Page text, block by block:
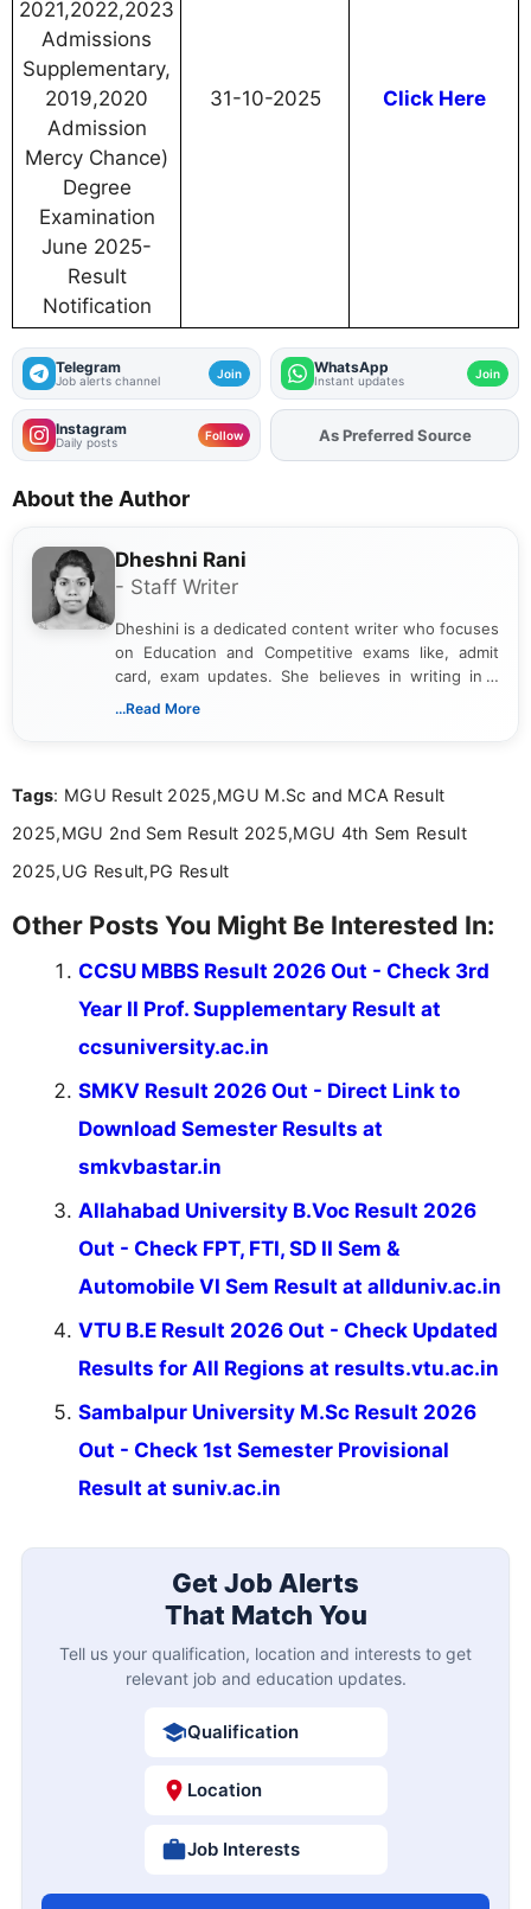
2021,2022,2023
Admissions
Supplementary,
2019,2020
Admission
Mercy Chance)
Degree
Examination
June 2025-
Result
Notification
31-10-2025 Click Here
Telegram
Job alerts channel Join WhatsApp
Instant updates Join
Instagram
Daily posts Follow As Preferred Source
About the Author
Dheshni Rani
- Staff Writer
Dheshini is a dedicated content writer who focuses
on Education and Competitive exams like, admit
card, exam updates. She believes in writing in a
way that breaks down technical details, making
...Read More
Tags: MGU Result 2025,MGU M.Sc and MCA Result
2025,MGU 2nd Sem Result 2025,MGU 4th Sem Result
2025,UG Result,PG Result
Other Posts You Might Be Interested In:
CCSU MBBS Result 2026 Out - Check 3rd
Year II Prof. Supplementary Result at
ccsuniversity.ac.in
SMKV Result 2026 Out - Direct Link to
Download Semester Results at
smkvbastar.in
Allahabad University B.Voc Result 2026
Out - Check FPT, FTI, SD II Sem &
Automobile VI Sem Result at allduniv.ac.in
VTU B.E Result 2026 Out - Check Updated
Results for All Regions at results.vtu.ac.in
Sambalpur University M.Sc Result 2026
Out - Check 1st Semester Provisional
Result at suniv.ac.in
Get Job Alerts
That Match You
Tell us your qualification, location and interests to get
relevant job and education updates.
Qualification
Location
Job Interests